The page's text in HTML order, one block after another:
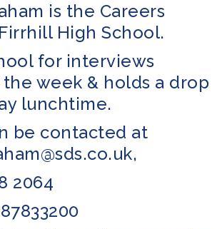
is the Careers
High School.
for interviews
week & holds a drop
lunchtime.
be contacted at
,
2064